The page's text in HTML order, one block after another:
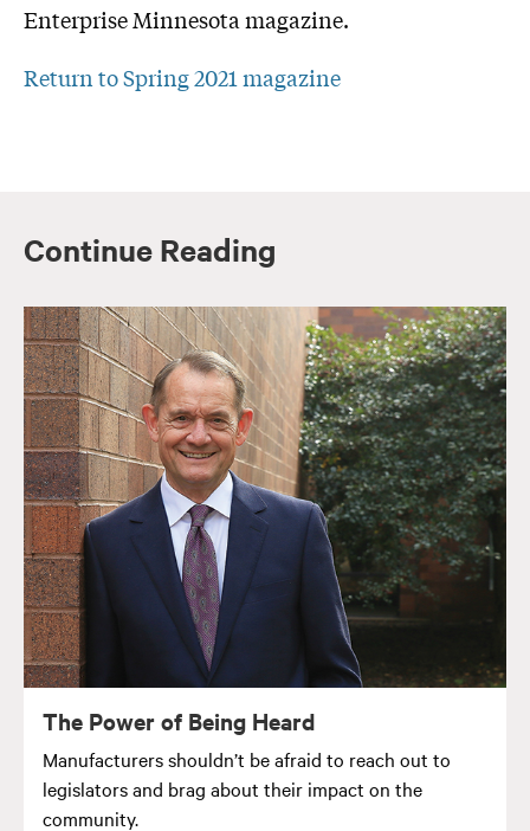
Enterprise Minnesota magazine.
Return to Spring 2021 magazine
Continue Reading
The Power of Being Heard
Manufacturers shouldn’t be afraid to reach out to
legislators and brag about their impact on the
community.